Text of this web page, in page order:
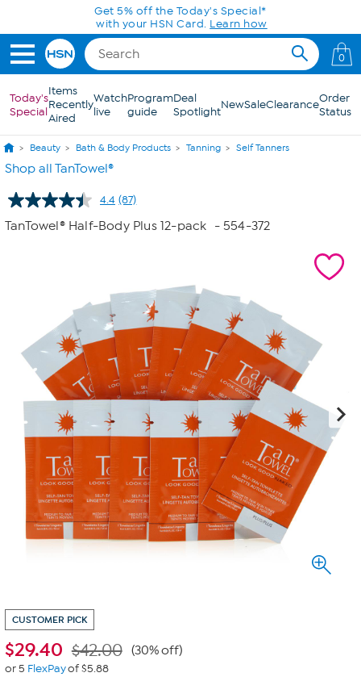
Skip to Main ContentGet 5% off the Today's Special*
with your HSN Card. Learn how
0
Today's
Special
Items
Recently
Aired
Watch
live
Program
guide
Deal
SpotlightNewSaleClearanceOrder
Status
Beauty Bath & Body Products Tanning Self Tanners
Shop all TanTowel®
4.4 Read
87
Reviews.
(87)
TanTowel® Half-Body Plus 12-pack - 554-372
CUSTOMER PICK
$29.40 $42.00 (30% off)
or 5 FlexPayof $5.88